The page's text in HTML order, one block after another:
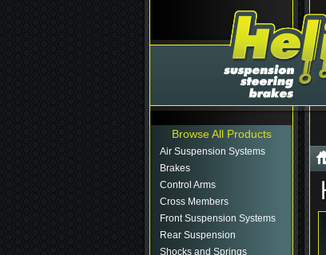
Browse All Products
Air Suspension Systems
Brakes
Control Arms
Cross Members
Front Suspension Systems
Rear Suspension
Shocks and Springs